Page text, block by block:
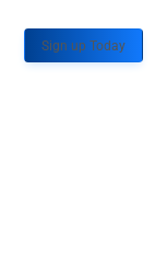
Sign up Today